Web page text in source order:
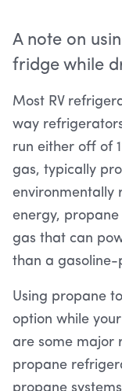
A note on
fridge while
Most RV
way
run either off of
gas, typically
environmentally
energy,
gas that can
than a
Using propane
option while
are some major
propane
propane